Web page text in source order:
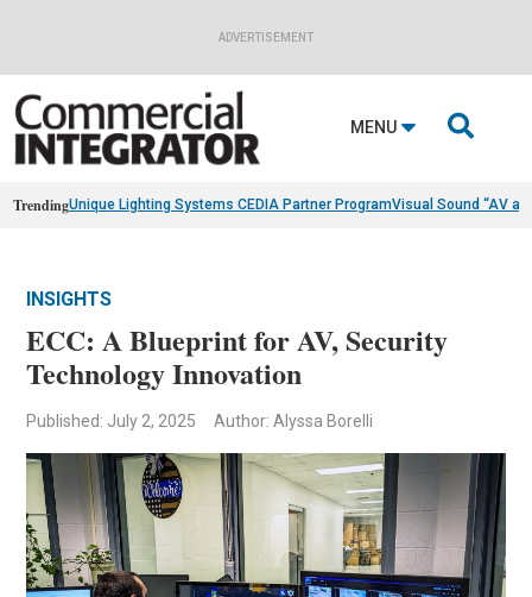
ADVERTISEMENT
MENU 
TrendingUnique Lighting Systems CEDIA Partner ProgramVisual Sound “AV
INSIGHTS
ECC: A Blueprint for AV, Security
Technology Innovation
Published: July 2, 2025 Author: Alyssa Borelli